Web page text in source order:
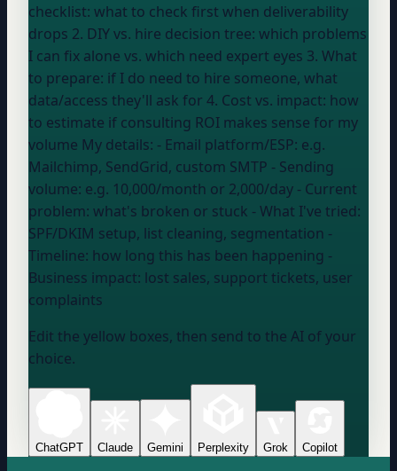
checklist: what to check first when deliverability
drops 2. DIY vs. hire decision tree: which problems
I can fix alone vs. which need expert eyes 3. What
to prepare: if I do need to hire someone, what
data/access they'll ask for 4. Cost vs. impact: how
to estimate if consulting ROI makes sense for my
volume My details: - Email platform/ESP: e.g.
Mailchimp, SendGrid, custom SMTP - Sending
volume: e.g. 10,000/month or 2,000/day - Current
problem: what's broken or stuck - What I've tried:
SPF/DKIM setup, list cleaning, segmentation -
Timeline: how long this has been happening -
Business impact: lost sales, support tickets, user
complaints
Edit the yellow boxes, then send to the AI of your
choice.
ChatGPT Claude Gemini Perplexity Grok Copilot